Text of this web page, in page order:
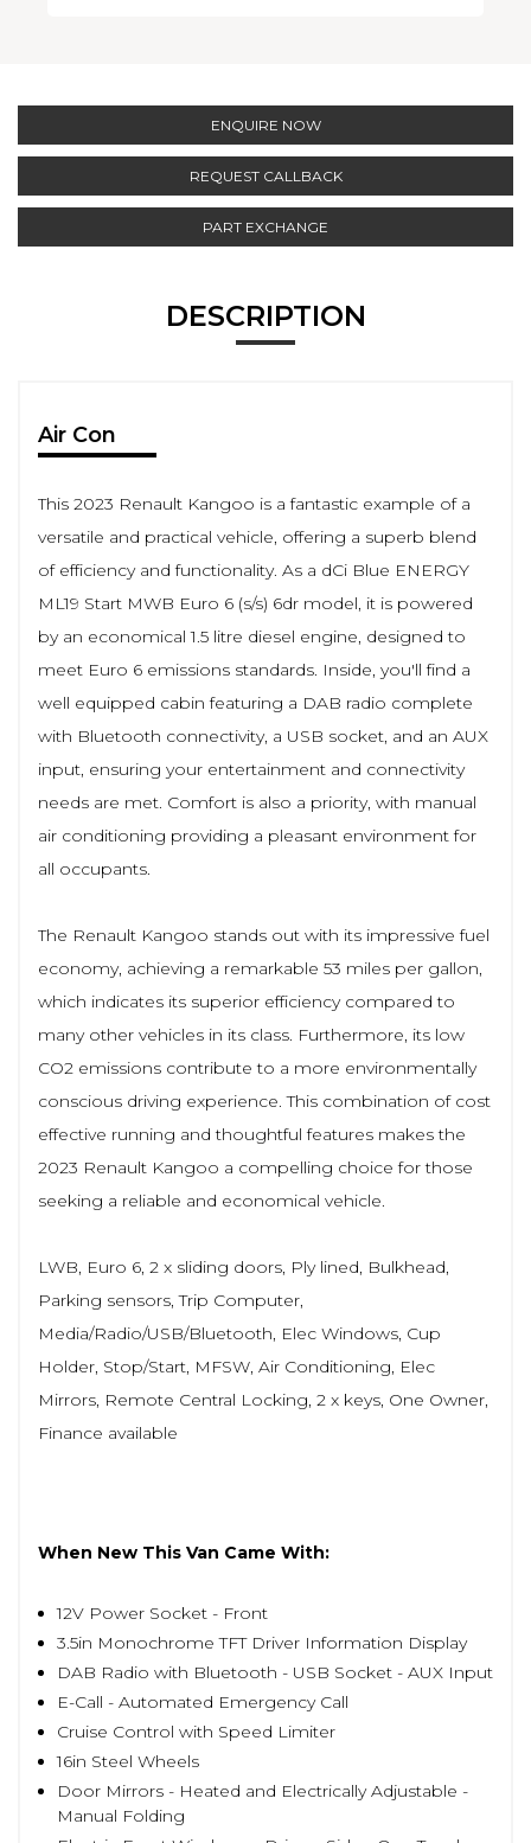
ENQUIRE NOW
REQUEST CALLBACK
PART EXCHANGE
DESCRIPTION
Air Con
This 2023 Renault Kangoo is a fantastic example of a
versatile and practical vehicle, offering a superb blend
of efficiency and functionality. As a dCi Blue ENERGY
ML19 Start MWB Euro 6 (s/s) 6dr model, it is powered
by an economical 1.5 litre diesel engine, designed to
meet Euro 6 emissions standards. Inside, you'll find a
well equipped cabin featuring a DAB radio complete
with Bluetooth connectivity, a USB socket, and an AUX
input, ensuring your entertainment and connectivity
needs are met. Comfort is also a priority, with manual
air conditioning providing a pleasant environment for
all occupants.
The Renault Kangoo stands out with its impressive fuel
economy, achieving a remarkable 53 miles per gallon,
which indicates its superior efficiency compared to
many other vehicles in its class. Furthermore, its low
CO2 emissions contribute to a more environmentally
conscious driving experience. This combination of cost
effective running and thoughtful features makes the
2023 Renault Kangoo a compelling choice for those
seeking a reliable and economical vehicle.
LWB, Euro 6, 2 x sliding doors, Ply lined, Bulkhead,
Parking sensors, Trip Computer,
Media/Radio/USB/Bluetooth, Elec Windows, Cup
Holder, Stop/Start, MFSW, Air Conditioning, Elec
Mirrors, Remote Central Locking, 2 x keys, One Owner,
Finance available
When New This Van Came With:
12V Power Socket - Front
3.5in Monochrome TFT Driver Information Display
DAB Radio with Bluetooth - USB Socket - AUX Input
E-Call - Automated Emergency Call
Cruise Control with Speed Limiter
16in Steel Wheels
Door Mirrors - Heated and Electrically Adjustable -
Manual Folding